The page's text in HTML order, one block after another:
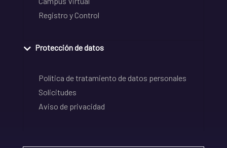
Registro y Control
Protección de datos
Política de tratamiento de datos personales
Solicitudes
Aviso de privacidad